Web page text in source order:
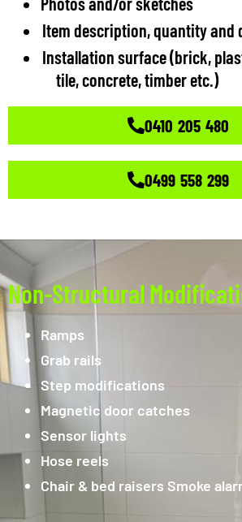
Item description, quantity and
Installation surface (brick,
tile, concrete, timber etc.)
0410 205 480
0499 558 299
Non-Structural
Ramps
Grab rails
Step modifications
Magnetic door catches
Sensor lights
Hose reels
Chair & bed raisers Smoke